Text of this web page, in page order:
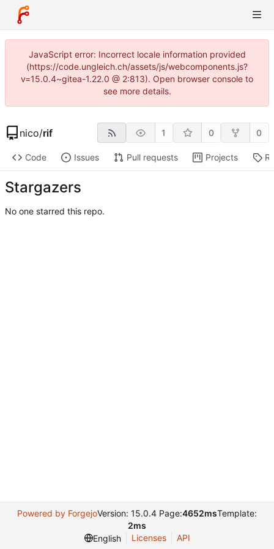
JavaScript error: Incorrect locale information provided
(https://code.ungleich.ch/assets/js/webcomponents.js?
v=15.0.4~gitea-1.22.0 @ 2:813). Open browser console to
see more details.
nico/rif 1 0 0
Code Issues Pull requests Projects
Stargazers
No one starred this repo.
Powered by ForgejoVersion: 15.0.4 Page:4652msTemplate:
2ms
English
Licenses API